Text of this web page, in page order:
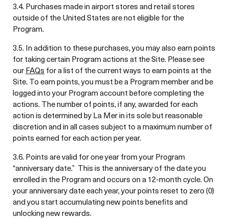
3.4. Purchases made in airport stores and retail stores
outside of the United States are not eligible for the
Program.
3.5. In addition to these purchases, you may also earn points
for taking certain Program actions at the Site. Please see
ourFAQs for a list of the current ways to earn points at the
Site. To earn points, you must be a Program member and be
logged into your Program account before completing the
actions. The number of points, if any, awarded for each
action is determined by La Mer in its sole but reasonable
discretion and in all cases subject to a maximum number of
points earned for each action per year.
3.6. Points are valid for one year from your Program
“anniversary date.” This is the anniversary of the date you
enrolled in the Program and occurs on a 12-month cycle. On
your anniversary date each year, your points reset to zero (0)
and you start accumulating new points benefits and
unlocking new rewards.